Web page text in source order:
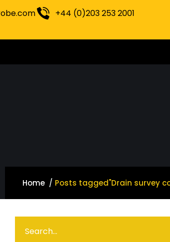
+44 (0)203 253 2001
Home Posts tagged"Drain survey